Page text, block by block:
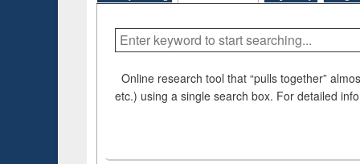
Online research tool that “pulls together”
etc.) using a single search box. For detailed